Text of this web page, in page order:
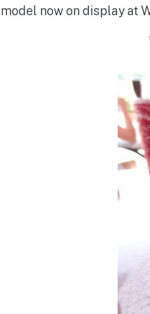
model now on display at